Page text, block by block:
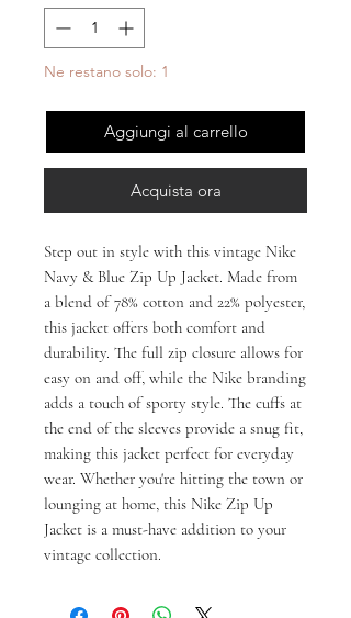
Ne restano solo: 1
Aggiungi al carrello
Acquista ora
Step out in style with this vintage Nike
Navy & Blue Zip Up Jacket. Made from
a blend of 78% cotton and 22% polyester,
this jacket offers both comfort and
durability. The full zip closure allows for
easy on and off, while the Nike branding
adds a touch of sporty style. The cuffs at
the end of the sleeves provide a snug fit,
making this jacket perfect for everyday
wear. Whether you're hitting the town or
lounging at home, this Nike Zip Up
Jacket is a must-have addition to your
vintage collection.